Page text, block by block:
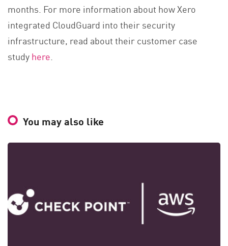
months. For more information about how Xero
integrated CloudGuard into their security
infrastructure, read about their customer case
studyhere
You may also like